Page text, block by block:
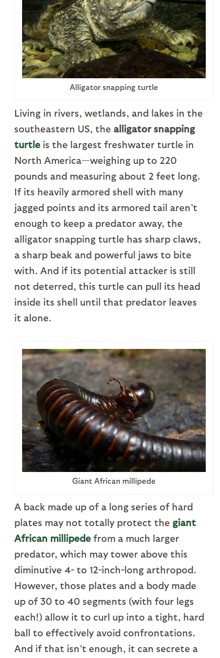
Alligator snapping turtle
Living in rivers, wetlands, and lakes in the
southeastern US, the alligator snapping
turtleis the largest freshwater turtle in
North America—weighing up to 220
pounds and measuring about 2 feet long.
If its heavily armored shell with many
jagged points and its armored tail aren’t
enough to keep a predator away, the
alligator snapping turtle has sharp claws,
a sharp beak and powerful jaws to bite
with. And if its potential attacker is still
not deterred, this turtle can pull its head
inside its shell until that predator leaves
it alone.
Giant African millipede
A back made up of a long series of hard
plates may not totally protect the giant
African millipedefrom a much larger
predator, which may tower above this
diminutive 4- to 12-inch-long arthropod.
However, those plates and a body made
up of 30 to 40 segments (with four legs
each!) allow it to curl up into a tight, hard
ball to effectively avoid confrontations.
And if that isn’t enough, it can secrete a